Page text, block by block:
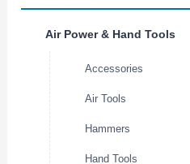
Air Power & Hand Tools
Accessories
Air Tools
Hammers
Hand Tools